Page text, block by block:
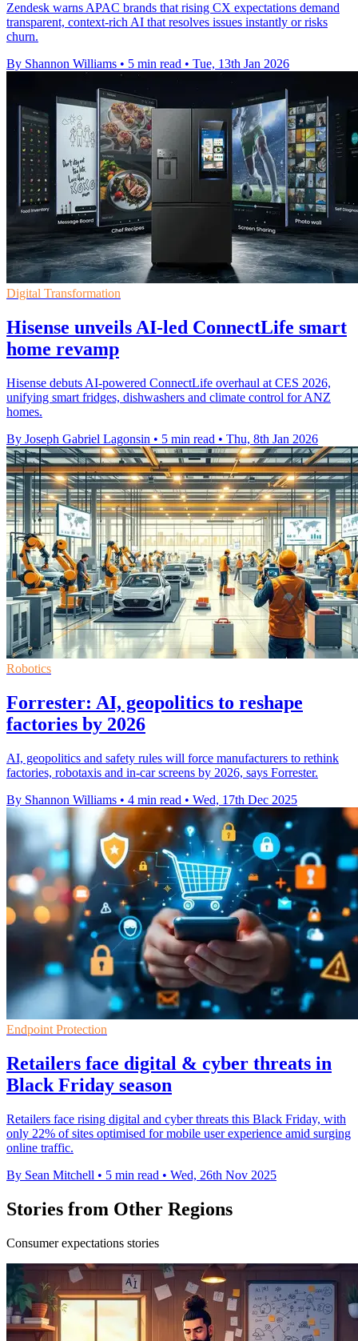
Zendesk warns APAC brands that rising CX expectations demand
transparent, context-rich AI that resolves issues instantly or risks
churn.
By Shannon Williams • 5 min read • Tue, 13th Jan 2026
Digital Transformation
Hisense unveils AI-led ConnectLife smart
home revamp
Hisense debuts AI-powered ConnectLife overhaul at CES 2026,
unifying smart fridges, dishwashers and climate control for ANZ
homes.
By Joseph Gabriel Lagonsin • 5 min read • Thu, 8th Jan 2026
Robotics
Forrester: AI, geopolitics to reshape
factories by 2026
AI, geopolitics and safety rules will force manufacturers to rethink
factories, robotaxis and in-car screens by 2026, says Forrester.
By Shannon Williams • 4 min read • Wed, 17th Dec 2025
Endpoint Protection
Retailers face digital & cyber threats in
Black Friday season
Retailers face rising digital and cyber threats this Black Friday, with
only 22% of sites optimised for mobile user experience amid surging
online traffic.
By Sean Mitchell • 5 min read • Wed, 26th Nov 2025
Stories from Other Regions
Consumer expectations stories